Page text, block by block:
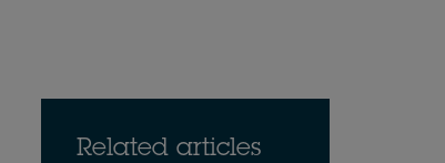
Related articles